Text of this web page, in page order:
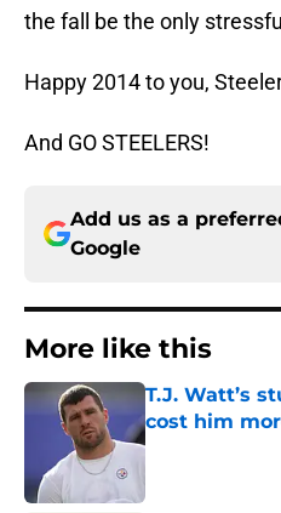
the fall be the only
Happy 2014 to you,
And GO STEELERS!
Add us as a
Google
More like this
T.J. Watt’s
cost him
Published by on